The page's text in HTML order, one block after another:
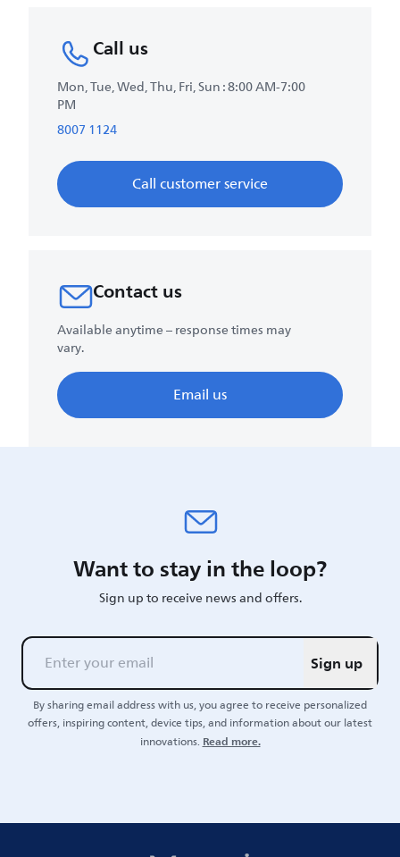
Call us
Mon, Tue, Wed, Thu, Fri, Sun : 8:00 AM-7:00
PM
8007 1124
Call customer service
Contact us
Available anytime – response times may
vary.
Email us
Want to stay in the loop?
Sign up to receive news and offers.
Sign up
By sharing email address with us, you agree to receive personalized
offers, inspiring content, device tips, and information about our latest
innovations.Read more.